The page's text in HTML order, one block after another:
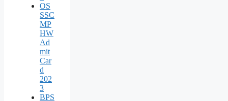
OS
SSC
MP
HW
Ad
mit
Car
d
202
3
BPS